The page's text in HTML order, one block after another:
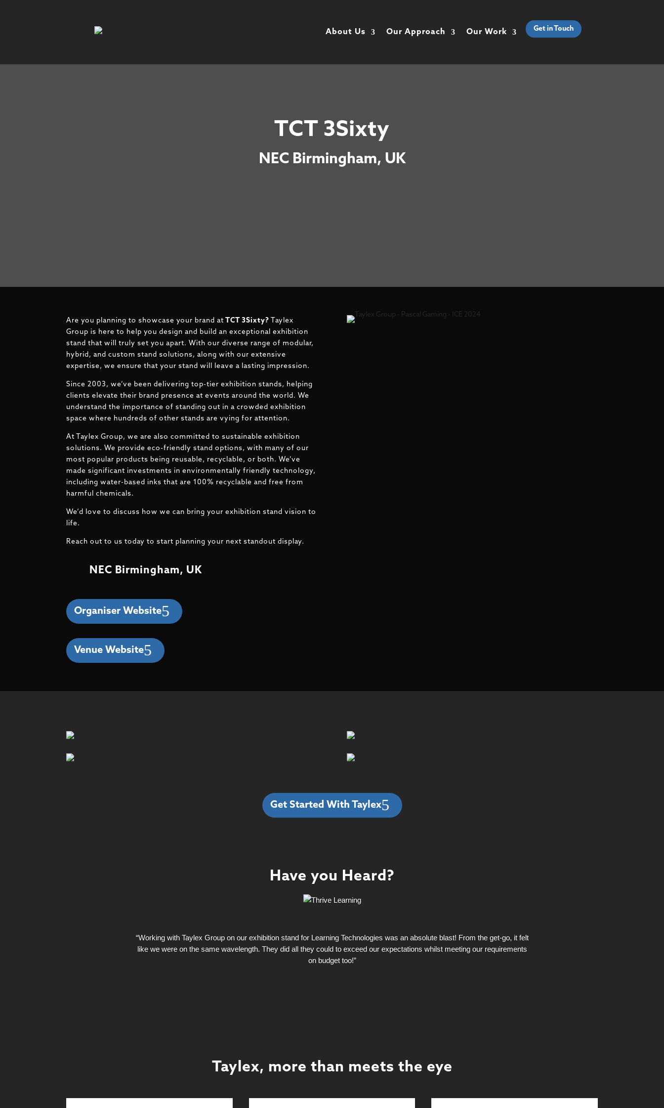
About Us Our Approach Our Work Get in Touch
TCT 3Sixty
NEC Birmingham, UK
Are you planning to showcase your brand at TCT 3Sixty? Taylex
Group is here to help you design and build an exceptional exhibition
stand that will truly set you apart. With our diverse range of modular,
hybrid, and custom stand solutions, along with our extensive
expertise, we ensure that your stand will leave a lasting impression.
Since 2003, we’ve been delivering top-tier exhibition stands, helping
clients elevate their brand presence at events around the world. We
understand the importance of standing out in a crowded exhibition
space where hundreds of other stands are vying for attention.
At Taylex Group, we are also committed to sustainable exhibition
solutions. We provide eco-friendly stand options, with many of our
most popular products being reusable, recyclable, or both. We’ve
made significant investments in environmentally friendly technology,
including water-based inks that are 100% recyclable and free from
harmful chemicals.
We’d love to discuss how we can bring your exhibition stand vision to
life.
Reach out to us today to start planning your next standout display.
NEC Birmingham, UK
Organiser Website
Venue Website
Get Started With Taylex
Have you Heard?
“Working with Taylex Group on our exhibition stand for Learning Technologies was an absolute blast! From the get-go, it felt
like we were on the same wavelength. They did all they could to exceed our expectations whilst meeting our requirements
on budget too!”
Taylex, more than meets the eye